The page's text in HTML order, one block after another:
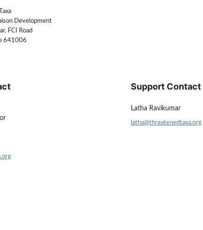
Development
FCI Road
641006
Support Contact
Latha Ravikumar
latha@threatenedtaxa.org